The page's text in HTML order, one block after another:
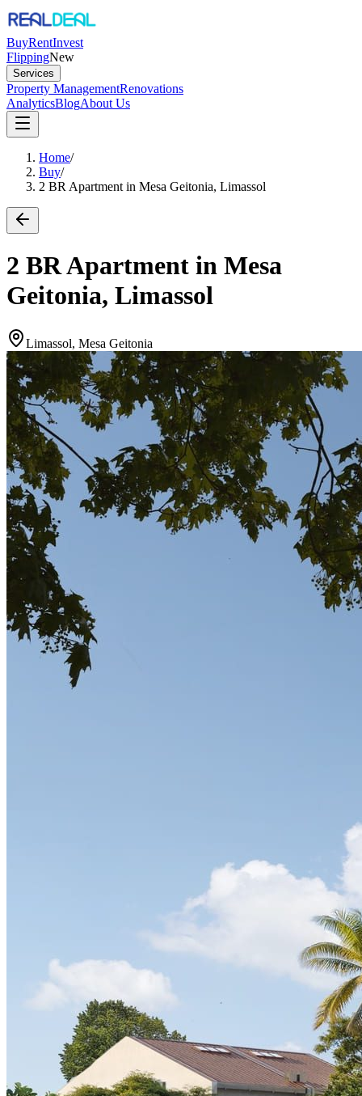
BuyRentInvest
FlippingNew
Services
Property ManagementRenovations
AnalyticsBlogAbout Us
Home/
Buy/
2 BR Apartment in Mesa Geitonia, Limassol
2 BR Apartment in Mesa
Geitonia, Limassol
Limassol, Mesa Geitonia